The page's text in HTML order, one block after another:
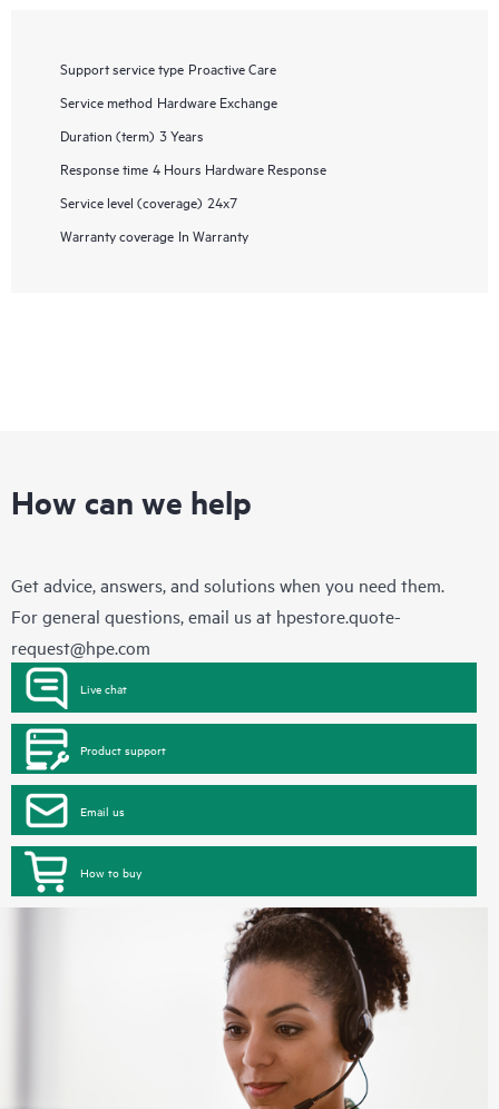
Support service type Proactive Care
Service method Hardware Exchange
Duration (term) 3 Years
Response time 4 Hours Hardware Response
Service level (coverage) 24x7
Warranty coverage In Warranty
How can we help
Get advice, answers, and solutions when you need them.
For general questions, email us at hpestore.quote-
request@hpe.com
Live chat
Product support
Email us
How to buy